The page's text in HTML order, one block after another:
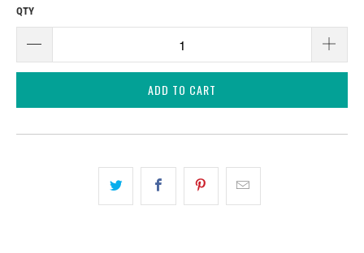
QTY
ADD TO CART